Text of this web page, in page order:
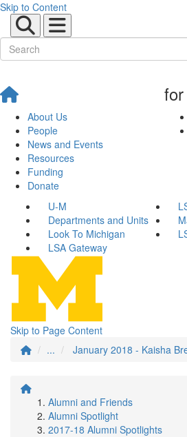
Skip to Content
About Us
People
News and Events
Resources
Funding
Donate
for
U-M
Departments and Units
Look To Michigan
LSA Gateway
Skip to Page Content
...
January 2018 - Kaisha
Alumni and Friends
Alumni Spotlight
2017-18 Alumni Spotlights